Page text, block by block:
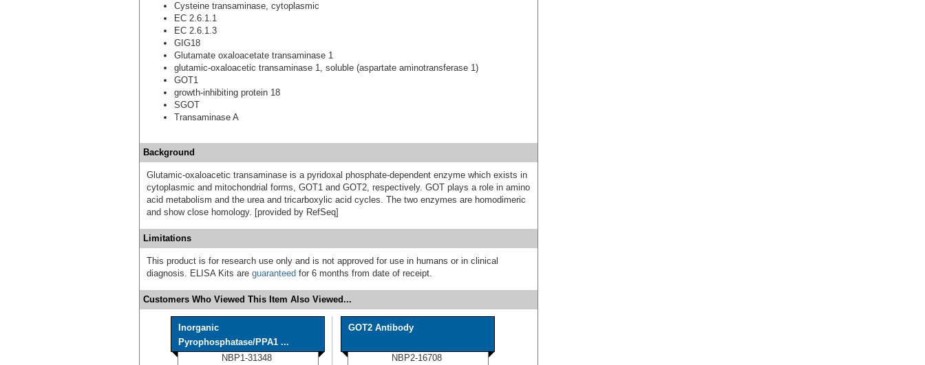
Cysteine transaminase, cytoplasmic
EC 2.6.1.1
EC 2.6.1.3
GIG18
Glutamate oxaloacetate transaminase 1
glutamic-oxaloacetic transaminase 1, soluble (aspartate aminotransferase 1)
GOT1
growth-inhibiting protein 18
SGOT
Transaminase A
Background
Glutamic-oxaloacetic transaminase is a pyridoxal phosphate-dependent enzyme which exists in
cytoplasmic and mitochondrial forms, GOT1 and GOT2, respectively. GOT plays a role in amino
acid metabolism and the urea and tricarboxylic acid cycles. The two enzymes are homodimeric
and show close homology. [provided by RefSeq]
Limitations
This product is for research use only and is not approved for use in humans or in clinical
diagnosis. ELISA Kits are guaranteed for 6 months from date of receipt.
Customers Who Viewed This Item Also Viewed...
Inorganic
Pyrophosphatase/PPA1 ...
NBP1-31348
GOT2 Antibody
NBP2-16708